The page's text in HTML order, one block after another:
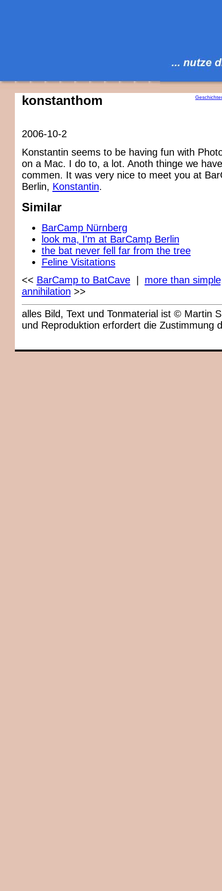
konstanthom
2006-10-2
Konstantin seems to be having fun with
on a Mac. I do to, a lot. Anoth thinge we
commen. It was very nice to meet you at
Berlin, Konstantin.
Similar
BarCamp Nürnberg
look ma, I'm at BarCamp Berlin
the bat never fell far from the tree
Feline Visitations
<< BarCamp to BatCave| more than
annihilation >>
alles Bild, Text und Tonmaterial ist © Martin
und Reproduktion erfordert die Zustimmung